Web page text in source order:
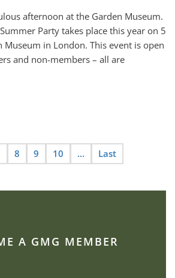
afternoon at the Garden Museum.
Party takes place this year on 5
Museum in London. This event is open
and non-members – all are
8 9 10 ... Last
A GMG MEMBER